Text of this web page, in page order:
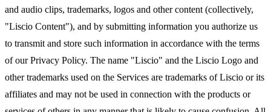
and audio clips, trademarks, logos and other content (collectively,
"Liscio Content"), and by submitting information you authorize us
to transmit and store such information in accordance with the terms
of our Privacy Policy. The name "Liscio" and the Liscio Logo and
other trademarks used on the Services are trademarks of Liscio or its
affiliates and may not be used in connection with the products or